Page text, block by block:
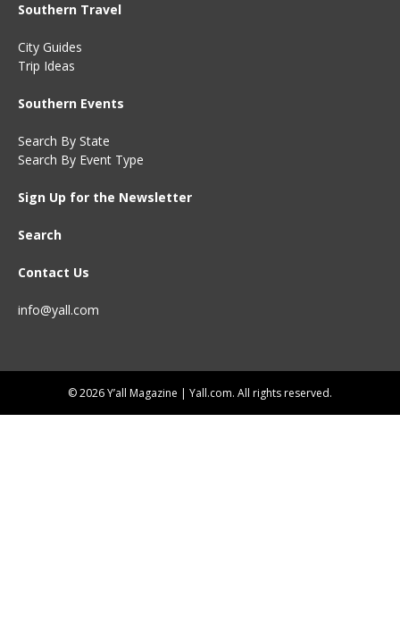
Southern Travel
City Guides
Trip Ideas
Southern Events
Search By State
Search By Event Type
Sign Up for the Newsletter
Search
Contact Us
info@yall.com
© 2026 Y’all Magazine | Yall.com. All rights reserved.